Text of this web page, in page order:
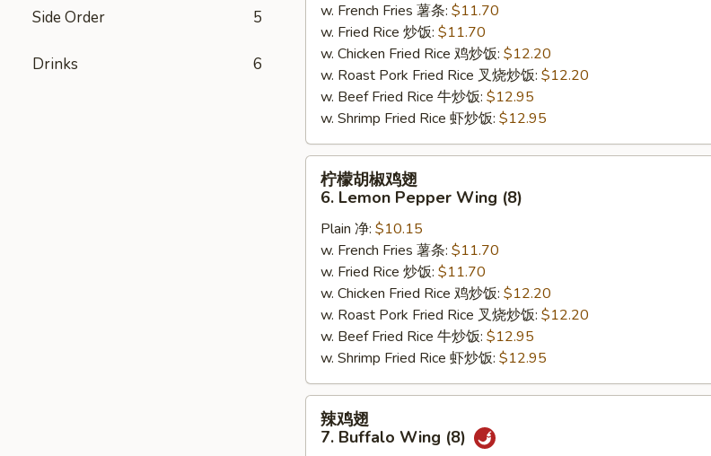
Side Order 5
Drinks 6
Sesame
Wing
(8)
w. French Fries 薯条: $11.70
w. Fried Rice 炒饭: $11.70
w. Chicken Fried Rice 鸡炒饭: $12.20
w. Roast Pork Fried Rice 叉烧炒饭: $12.20
w. Beef Fried Rice 牛炒饭: $12.95
w. Shrimp Fried Rice 虾炒饭: $12.95
Lemon
Pepper
Wing
(8)
柠檬胡椒鸡翅
6. Lemon Pepper Wing (8)
Plain 净: $10.15
w. French Fries 薯条: $11.70
w. Fried Rice 炒饭: $11.70
w. Chicken Fried Rice 鸡炒饭: $12.20
w. Roast Pork Fried Rice 叉烧炒饭: $12.20
w. Beef Fried Rice 牛炒饭: $12.95
w. Shrimp Fried Rice 虾炒饭: $12.95
辣鸡翅
7. Buffalo Wing (8)